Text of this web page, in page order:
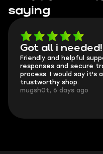
saying
Got all i needed!
Friendly and helpful
responses and secure
process. I would say it's a
trustworthy shop.
mugsh0t, 6 days ago